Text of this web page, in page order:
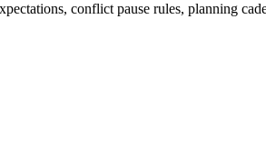
conflict pause rules, planning